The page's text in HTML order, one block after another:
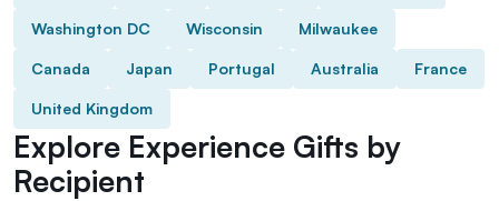
Washington DC Wisconsin Milwaukee
Canada Japan Portugal Australia France
United Kingdom
Explore Experience Gifts by
Recipient